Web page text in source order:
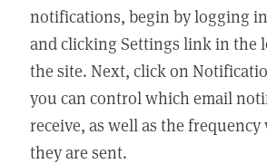
notifications, begin by logging
and clicking Settings link in the
the site. Next, click on
you can control which email
receive, as well as the
they are sent.